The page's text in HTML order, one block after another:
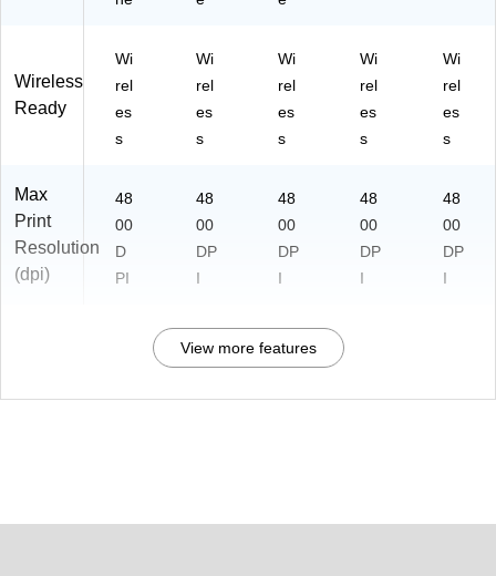
Wireless
Ready
Wi
rel
es
s
Wi
rel
es
s
Wi
rel
es
s
Wi
rel
es
s
Wi
rel
es
s
Max
Print
Resolution
(dpi)
48
00
D
PI
48
00
DP
I
48
00
DP
I
48
00
DP
I
48
00
DP
I
View more features